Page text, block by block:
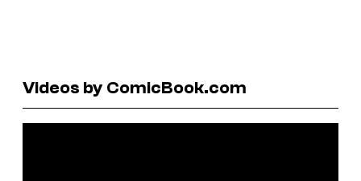
Videos by ComicBook.com